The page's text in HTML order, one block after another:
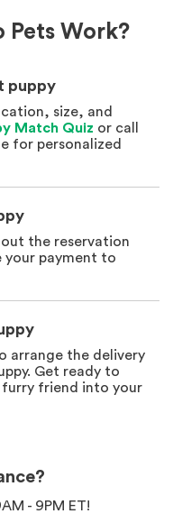
Pets Work?
puppy
size, and
Match Quiz or call
for personalized
out the reservation
your payment to
arrange the delivery
Get ready to
friend into your
- 9PM ET!